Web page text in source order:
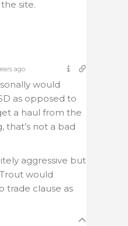
site.
ago
would
as opposed to
a haul from the
that’s not a bad
aggressive but
would
trade clause as